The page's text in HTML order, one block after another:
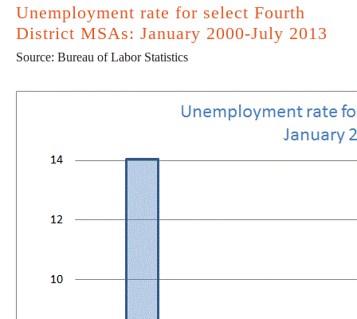
Unemployment rate for select Fourth
District MSAs: January 2000-July 2013
Source: Bureau of Labor Statistics